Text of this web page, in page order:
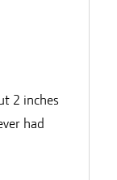
2 inches
had